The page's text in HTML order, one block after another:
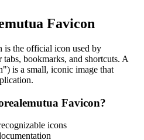
Favicon
is the official icon used by
tabs, bookmarks, and shortcuts. A
is a small, iconic image that
Favicon?
icons